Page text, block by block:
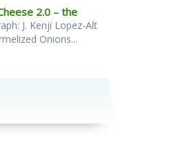
2.0 – the
J. Kenji Lopez-Alt
Onions...